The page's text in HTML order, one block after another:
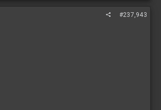
#237,943